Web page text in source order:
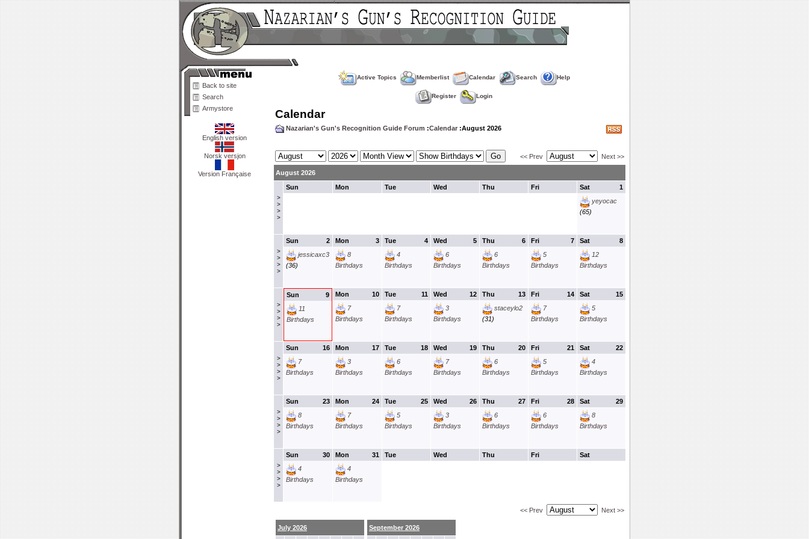
Back to site
Search
Armystore
English version
Norsk versjon
Version Française
Active Topics Memberlist Calendar Search Help
Register Login
Calendar
Nazarian's Gun's Recognition Guide Forum :Calendar :August 2026
<< Prev Next >>
August 2026
>
>
>
>
Sun Mon Tue Wed Thu Fri 1
Sat
yeyocac
(65)
>
>
>
>
2
Sun
jessicaxc3
(36)
3
Mon
8
Birthdays
4
Tue
4
Birthdays
5
Wed
6
Birthdays
6
Thu
6
Birthdays
7
Fri
5
Birthdays
8
Sat
12
Birthdays
>
>
>
>
9
Sun
11
Birthdays
10
Mon
7
Birthdays
11
Tue
7
Birthdays
12
Wed
3
Birthdays
13
Thu
staceylo2
(31)
14
Fri
7
Birthdays
15
Sat
5
Birthdays
>
>
>
>
16
Sun
7
Birthdays
17
Mon
3
Birthdays
18
Tue
6
Birthdays
19
Wed
7
Birthdays
20
Thu
6
Birthdays
21
Fri
5
Birthdays
22
Sat
4
Birthdays
>
>
>
>
23
Sun
8
Birthdays
24
Mon
7
Birthdays
25
Tue
5
Birthdays
26
Wed
3
Birthdays
27
Thu
6
Birthdays
28
Fri
6
Birthdays
29
Sat
8
Birthdays
>
>
>
>
30
Sun
4
Birthdays
31
Mon
4
Birthdays
Tue Wed Thu Fri Sat
<< Prev Next >>
July 2026
September 2026